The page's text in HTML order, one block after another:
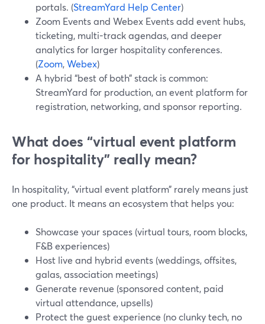
portals. (StreamYard Help Center)
Zoom Events and Webex Events add event hubs,
ticketing, multi-track agendas, and deeper
analytics for larger hospitality conferences.
(Zoom,Webex)
A hybrid “best of both” stack is common:
StreamYard for production, an event platform for
registration, networking, and sponsor reporting.
What does “virtual event platform
for hospitality” really mean?
In hospitality, “virtual event platform” rarely means just
one product. It means an ecosystem that helps you:
Showcase your spaces (virtual tours, room blocks,
F&B experiences)
Host live and hybrid events (weddings, offsites,
galas, association meetings)
Generate revenue (sponsored content, paid
virtual attendance, upsells)
Protect the guest experience (no clunky tech, no